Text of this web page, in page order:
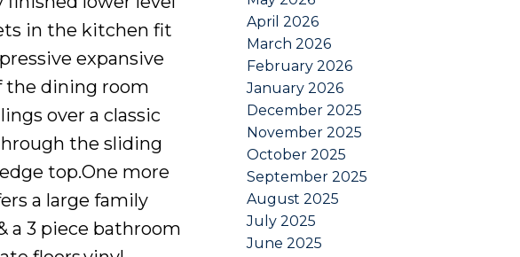
in the kitchen fit
expansive
the dining room
over a classic
the sliding
top.One more
a large family
a 3 piece bathroom
April 2026
March 2026
February 2026
January 2026
December 2025
November 2025
October 2025
September 2025
August 2025
July 2025
June 2025